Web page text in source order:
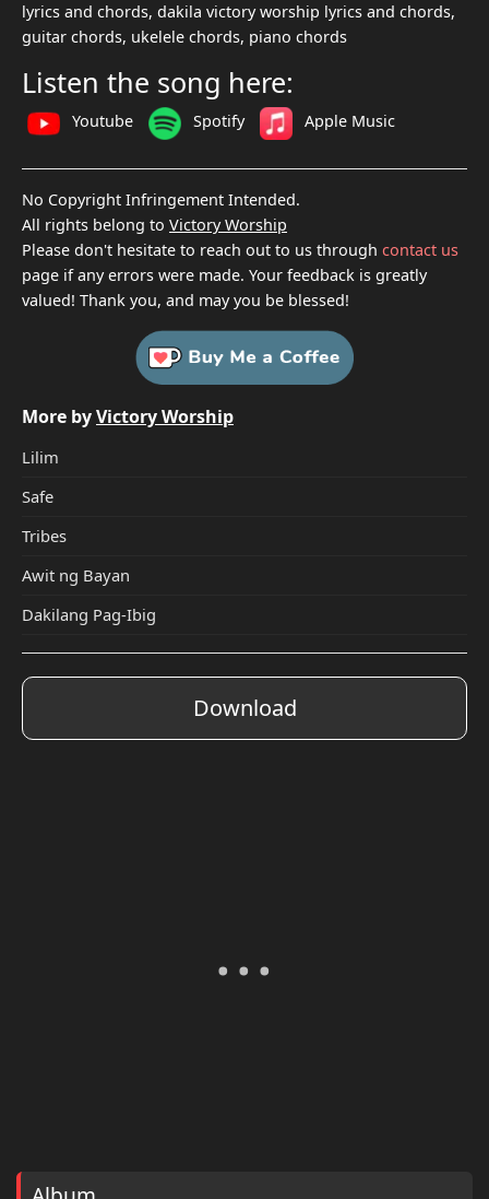
lyrics and chords, dakila victory worship lyrics and chords,
guitar chords, ukelele chords, piano chords
Listen the song here:
Youtube Spotify Apple Music
No Copyright Infringement Intended.
All rights belong to Victory Worship
Please don't hesitate to reach out to us through contact us
page if any errors were made. Your feedback is greatly
valued! Thank you, and may you be blessed!
More byVictory Worship
Lilim
Safe
Tribes
Awit ng Bayan
Dakilang Pag-Ibig
Download